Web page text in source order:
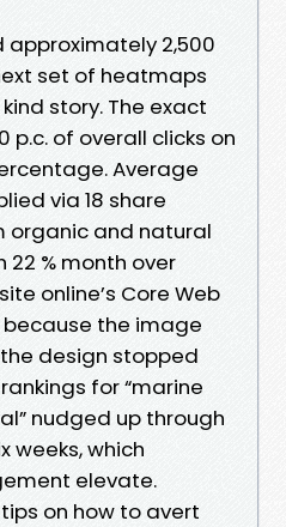
2,500
set of heatmaps
story. The exact
of overall clicks on
Average
via 18 share
organic and natural
22 % month over
online’s Core Web
the image
design stopped
for “marine
nudged up through
weeks, which
elevate.
on how to avert